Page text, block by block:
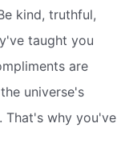
kind, truthful,
taught you
are
universe's
That's why you've